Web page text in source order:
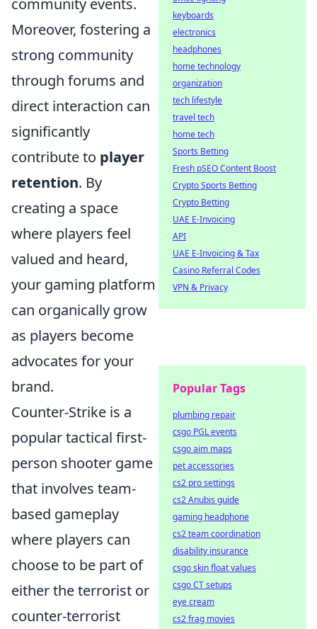
community events.
Moreover, fostering a
strong community
through forums and
direct interaction can
significantly
contribute to player
retention. By
creating a space
where players feel
valued and heard,
your gaming platform
can organically grow
as players become
advocates for your
brand.
Counter-Strike is a
popular tactical first-
person shooter game
that involves team-
based gameplay
where players can
choose to be part of
either the terrorist or
counter-terrorist
keyboards
electronics
headphones
home technology
organization
tech lifestyle
travel tech
home tech
Sports Betting
Fresh pSEO Content Boost
Crypto Sports Betting
Crypto Betting
UAE E-Invoicing
API
UAE E-Invoicing & Tax
Casino Referral Codes
VPN & Privacy
Popular Tags
plumbing repair
csgo PGL events
csgo aim maps
pet accessories
cs2 pro settings
cs2 Anubis guide
gaming headphone
cs2 team coordination
disability insurance
csgo skin float values
csgo CT setups
eye cream
cs2 frag movies